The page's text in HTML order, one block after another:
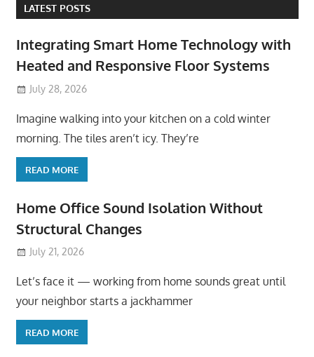
LATEST POSTS
Integrating Smart Home Technology with
Heated and Responsive Floor Systems
July 28, 2026
Imagine walking into your kitchen on a cold winter
morning. The tiles aren’t icy. They’re
READ MORE
Home Office Sound Isolation Without
Structural Changes
July 21, 2026
Let’s face it — working from home sounds great until
your neighbor starts a jackhammer
READ MORE